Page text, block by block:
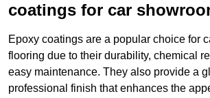
coatings for car
Epoxy coatings are a popular choice for
flooring due to their durability, chemical
easy maintenance. They also provide a
professional finish that enhances the